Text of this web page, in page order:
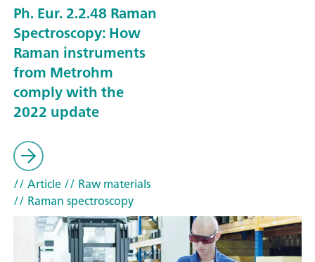
Ph. Eur. 2.2.48 Raman
Spectroscopy: How
Raman instruments
from Metrohm
comply with the
2022 update
// Article// Raw materials
// Raman spectroscopy